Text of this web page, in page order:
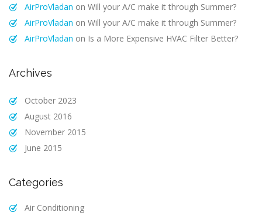
AirProVladan on Will your A/C make it through Summer?
AirProVladan on Will your A/C make it through Summer?
AirProVladan on Is a More Expensive HVAC Filter Better?
Archives
October 2023
August 2016
November 2015
June 2015
Categories
Air Conditioning